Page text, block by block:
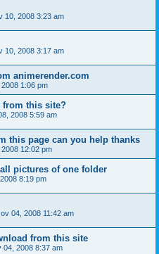
10, 2008 3:23 am
10, 2008 3:17 am
animerender.com
1:06 pm
from this site?
2008 5:59 am
this page can you help thanks
12:02 pm
pictures of one folder
8:19 pm
04, 2008 11:42 am
from this site
04, 2008 8:37 am